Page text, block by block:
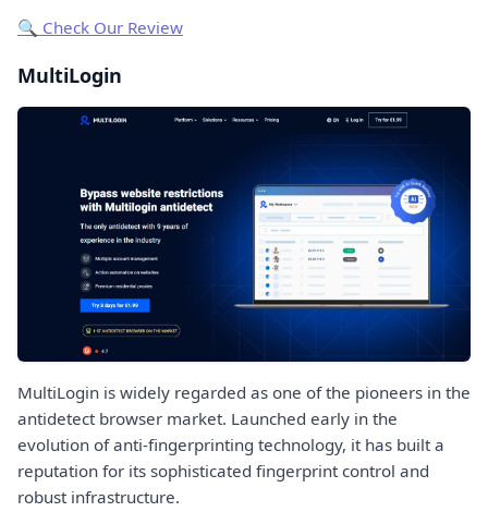
🔍 Check Our Review
MultiLogin
MultiLogin is widely regarded as one of the pioneers in the
antidetect browser market. Launched early in the
evolution of anti-fingerprinting technology, it has built a
reputation for its sophisticated fingerprint control and
robust infrastructure.